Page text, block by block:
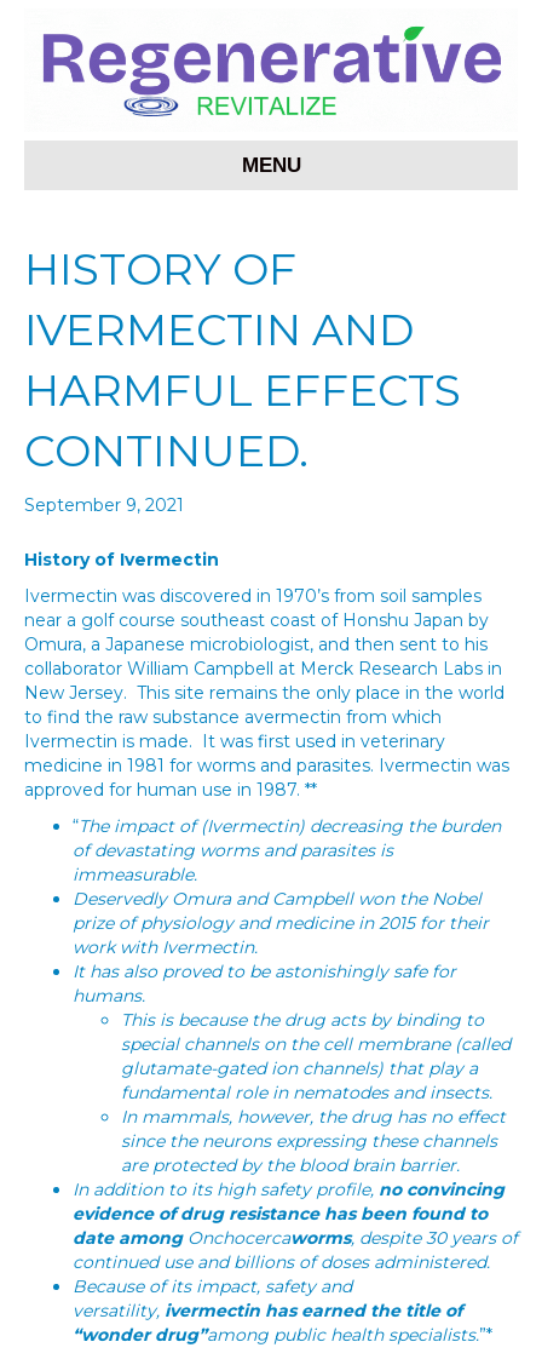
MENU
HISTORY OF
IVERMECTIN AND
HARMFUL EFFECTS
CONTINUED.
September 9, 2021
History of Ivermectin
Ivermectin was discovered in 1970’s from soil samples
near a golf course southeast coast of Honshu Japan by
Omura, a Japanese microbiologist, and then sent to his
collaborator William Campbell at Merck Research Labs in
New Jersey. This site remains the only place in the world
to find the raw substance avermectin from which
Ivermectin is made. It was first used in veterinary
medicine in 1981 for worms and parasites. Ivermectin was
approved for human use in 1987. **
“The impact of (Ivermectin) decreasing the burden
of devastating worms and parasites is
immeasurable.
Deservedly Omura and Campbell won the Nobel
prize of physiology and medicine in 2015 for their
work with Ivermectin.
It has also proved to be astonishingly safe for
humans.
This is because the drug acts by binding to
special channels on the cell membrane (called
glutamate-gated ion channels) that play a
fundamental role in nematodes and insects.
In mammals, however, the drug has no effect
since the neurons expressing these channels
are protected by the blood brain barrier.
In addition to its high safety profile, no convincing
evidence of drug resistance has been found to
date among Onchocercaworms, despite 30 years of
continued use and billions of doses administered.
Because of its impact, safety and
versatility, ivermectin has earned the title of
“wonder drug”among public health specialists.”*